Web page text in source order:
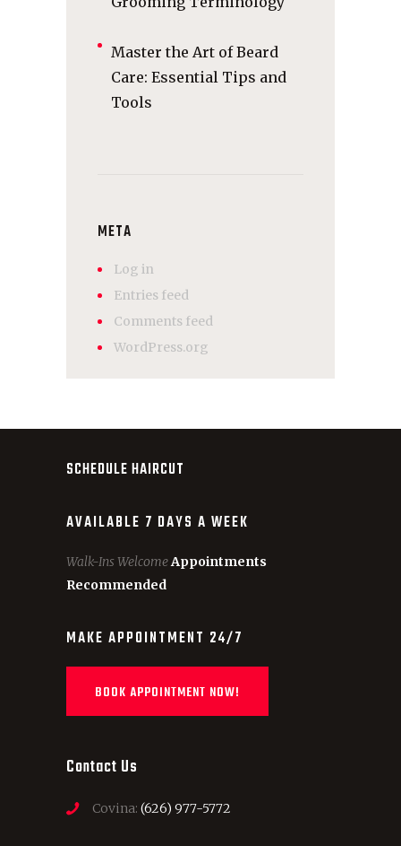
Master the Art of Beard
Care: Essential Tips and
Tools
META
Log in
Entries feed
Comments feed
WordPress.org
SCHEDULE HAIRCUT
AVAILABLE 7 DAYS A WEEK
Walk-Ins WelcomeAppointments
Recommended
MAKE APPOINTMENT 24/7
BOOK APPOINTMENT NOW!
Contact Us
Covina: (626) 977-5772